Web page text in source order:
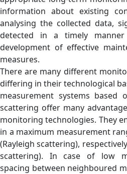
information about existing
analysing the collected data,
detected in a timely
development of effective
measures.
There are many different
differing in their technological
measurement systems based
scattering offer many
monitoring technologies. They
in a maximum measurement
(Rayleigh scattering),
scattering). In case of low
spacing between neighboured